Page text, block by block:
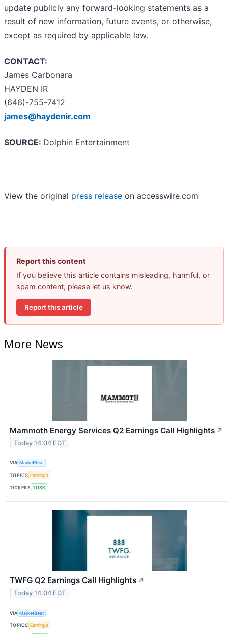
update publicly any forward-looking statements as a
result of new information, future events, or otherwise,
except as required by applicable law.
CONTACT:
James Carbonara
HAYDEN IR
(646)-755-7412
james@haydenir.com
SOURCE: Dolphin Entertainment
View the original press release on accesswire.com
Report this content
If you believe this article contains misleading, harmful, or
spam content, please let us know.
Report this article
More News
Mammoth Energy Services Q2 Earnings Call Highlights ↗
Today 14:04 EDT
VIA MarketBeat
TOPICS Earnings
TICKERS TUSK
TWFG Q2 Earnings Call Highlights ↗
Today 14:04 EDT
VIA MarketBeat
TOPICS Earnings